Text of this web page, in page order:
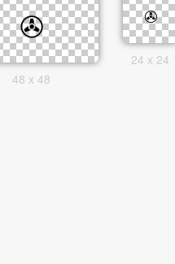
48 x 48
24 x 24